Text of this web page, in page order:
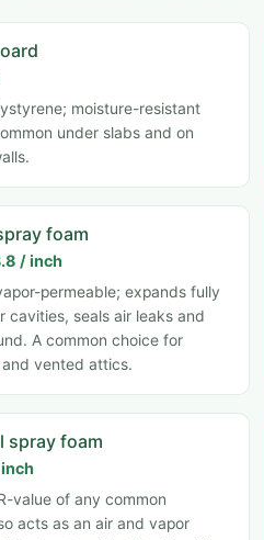
moisture-resistant
under slabs and on
foam
/ inch
permeable; expands fully
cavities, seals air leaks and
A common choice for
vented attics.
spray foam
value of any common
acts as an air and vapor